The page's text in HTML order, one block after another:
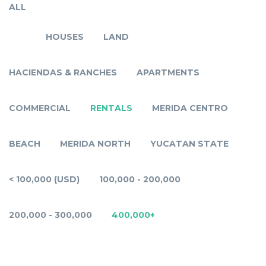
ALL
HOUSES LAND
HACIENDAS & RANCHES APARTMENTS
COMMERCIAL RENTALS MERIDA CENTRO
BEACH MERIDA NORTH YUCATAN STATE
< 100,000 (USD) 100,000 - 200,000
200,000 - 300,000 400,000+